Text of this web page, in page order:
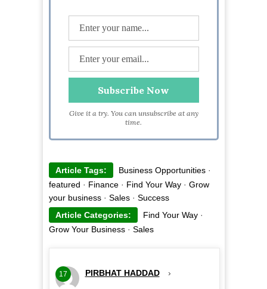
Give it a try. You can unsubscribe at any
time.
Article Tags: Business Opportunities·
featured · Finance· Find Your Way· Grow
your business· Sales· Success
Article Categories:
Find Your Way·
Grow Your Business· Sales
17 PIRBHAT HADDAD ›